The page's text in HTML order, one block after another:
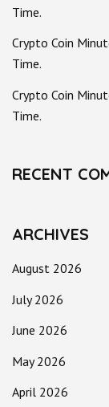
Time.
Crypto Coin
Time.
Crypto Coin
Time.
RECENT
ARCHIVES
August 2026
July 2026
June 2026
May 2026
April 2026